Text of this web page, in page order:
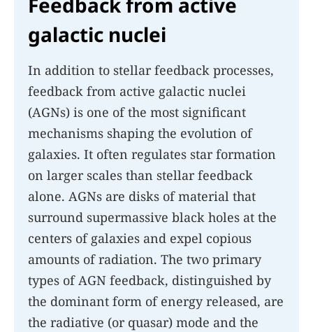
galactic nuclei
In addition to stellar feedback processes,
feedback from active galactic nuclei
(AGNs) is one of the most significant
mechanisms shaping the evolution of
galaxies. It often regulates star formation
on larger scales than stellar feedback
alone. AGNs are disks of material that
surround supermassive black holes at the
centers of galaxies and expel copious
amounts of radiation. The two primary
types of AGN feedback, distinguished by
the dominant form of energy released, are
the radiative (or quasar) mode and the